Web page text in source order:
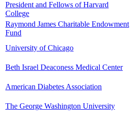
President and Fellows of Harvard
College
Raymond James Charitable Endowment
Fund
University of Chicago
Beth Israel Deaconess Medical Center
American Diabetes Association
The George Washington University